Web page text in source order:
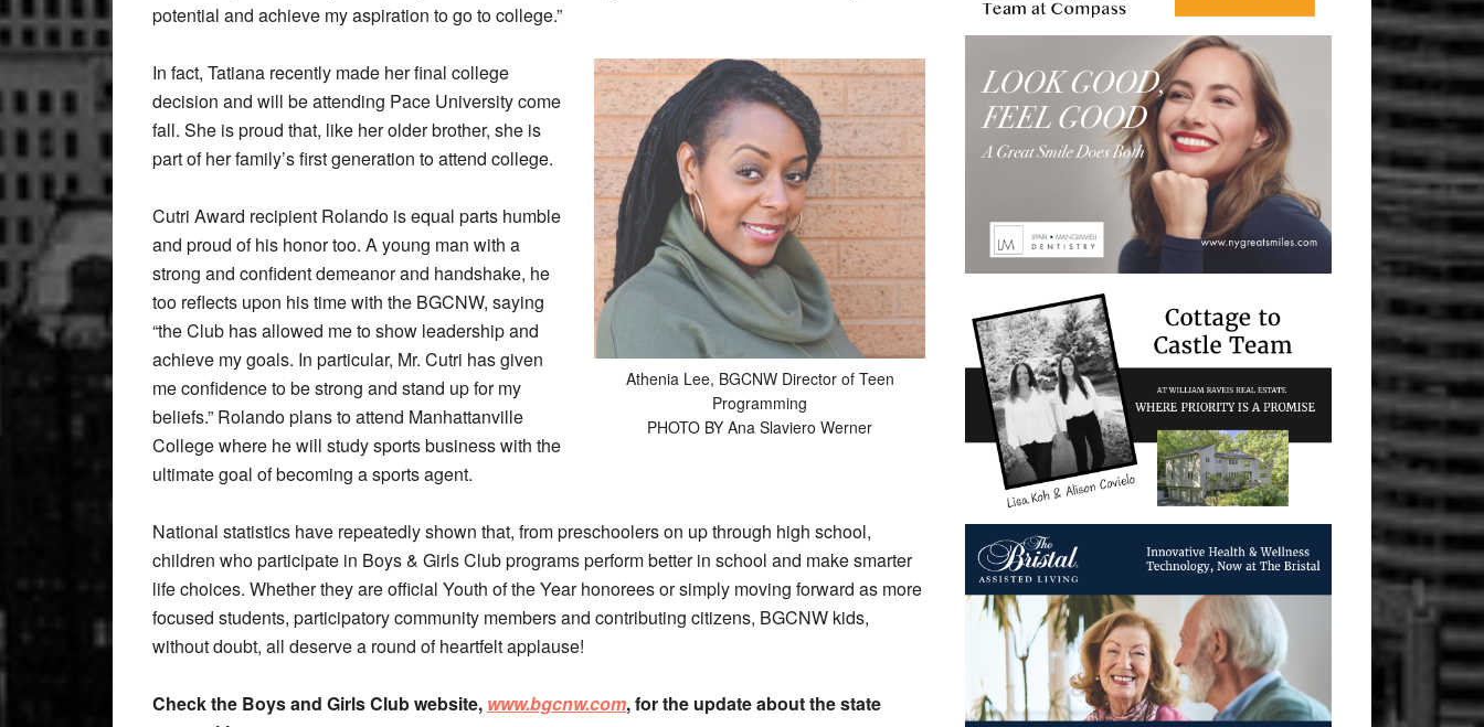
potential and achieve my aspiration to go to college.”
Athenia Lee, BGCNW Director of Teen
Programming
PHOTO BY Ana Slaviero Werner
In fact, Tatiana recently made her final college
decision and will be attending Pace University come
fall. She is proud that, like her older brother, she is
part of her family’s first generation to attend college.
Cutri Award recipient Rolando is equal parts humble
and proud of his honor too. A young man with a
strong and confident demeanor and handshake, he
too reflects upon his time with the BGCNW, saying
“the Club has allowed me to show leadership and
achieve my goals. In particular, Mr. Cutri has given
me confidence to be strong and stand up for my
beliefs.” Rolando plans to attend Manhattanville
College where he will study sports business with the
ultimate goal of becoming a sports agent.
National statistics have repeatedly shown that, from preschoolers on up through high school,
children who participate in Boys & Girls Club programs perform better in school and make smarter
life choices. Whether they are official Youth of the Year honorees or simply moving forward as more
focused students, participatory community members and contributing citizens, BGCNW kids,
without doubt, all deserve a round of heartfelt applause!
Check the Boys and Girls Club website, www.bgcnw.com, for the update about the state